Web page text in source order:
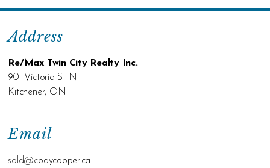
Email
sold@codycooper.ca
Address
Re/Max Twin City Realty Inc.
901 Victoria St N
Kitchener, ON